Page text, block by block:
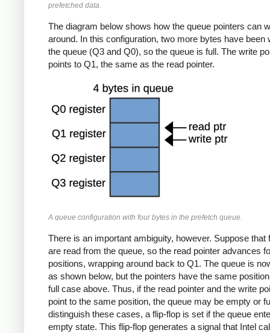
prefetched data.
The diagram below shows how the queue pointers can
around. In this configuration, two more bytes have been
the queue (Q3 and Q0), so the queue is full. The write
points to Q1, the same as the read pointer.
A queue configuration with four bytes in the prefetch queue.
There is an important ambiguity, however. Suppose that
are read from the queue, so the read pointer advances
positions, wrapping around back to Q1. The queue is
as shown below, but the pointers have the same
full case above. Thus, if the read pointer and the write
point to the same position, the queue may be empty or
distinguish these cases, a flip-flop is set if the queue
empty state. This flip-flop generates a signal that Intel